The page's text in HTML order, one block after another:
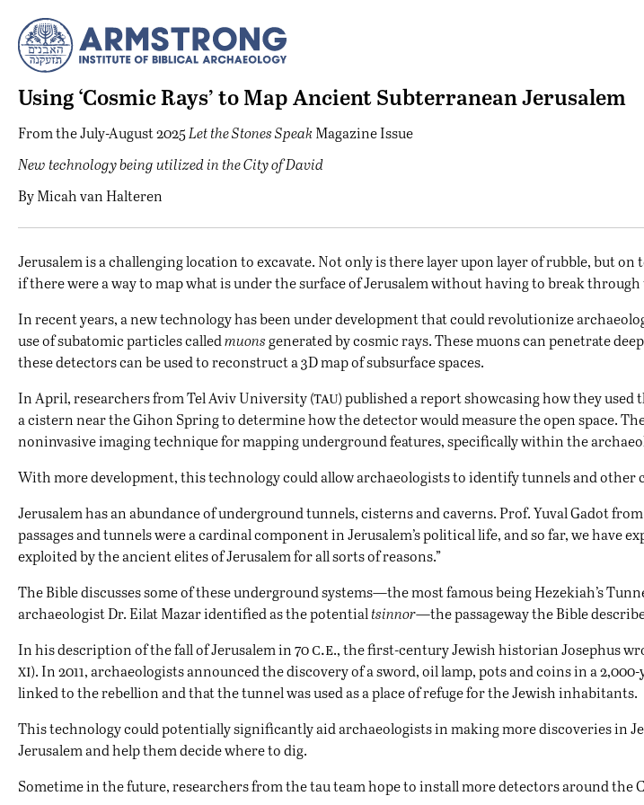
Using ‘Cosmic Rays’ to Map Ancient Subterranean Jerusalem
From theJuly-August 2025Let the Stones Speak Magazine Issue
New technology being utilized in the City of David
ByMicah van Halteren
Jerusalem is a challenging location to excavate. Not only is there layer upon layer of rubble, but
if there were a way to map what is under the surface of Jerusalem without having to break
In recent years, a new technology has been under development that could revolutionize
use of subatomic particles calledmuonsgenerated by cosmic rays. These muons can penetrate
these detectors can be used to reconstruct a 3D map of subsurface spaces.
In April, researchers from Tel Aviv University (tau) published a report showcasing how they used
a cistern near theGihon Springto determine how the detector would measure the open space.
noninvasive imaging technique for mapping underground features, specifically within the
With more development, this technology could allow archaeologists to identify tunnels and
Jerusalem has an abundance of underground tunnels, cisterns and caverns. Prof. Yuval Gadot from
passages and tunnels were a cardinal component in Jerusalem’s political life, and so far, we have
exploited by the ancient elites of Jerusalem for all sorts of reasons.”
The Bible discusses some of these underground systems—the most famous being Hezekiah’s
archaeologist Dr. Eilat Mazar identified as the potentialtsinnor—the passageway the Bible
In his description of the fall of Jerusalem in 70c.e., the first-century Jewish historian Josephus
xi). In 2011, archaeologists announced the discovery of a sword, oil lamp, pots and coins in a
linked to the rebellion and that the tunnel was used as a place of refuge for the Jewish inhabitants.
This technology could potentially significantly aid archaeologists in making more discoveries in
Jerusalem and help them decide where to dig.
Sometime in the future, researchers from the tau team hope to install more detectors around the